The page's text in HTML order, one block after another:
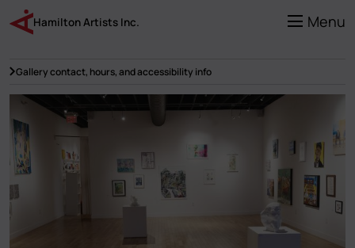
main
content
Menu
Hamilton Artists Inc.
Gallery contact, hours, and accessibility info